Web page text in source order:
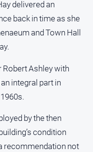
delivered an
back in time as she
and Town Hall
Robert Ashley with
integral part in
by the then
condition
recommendation not